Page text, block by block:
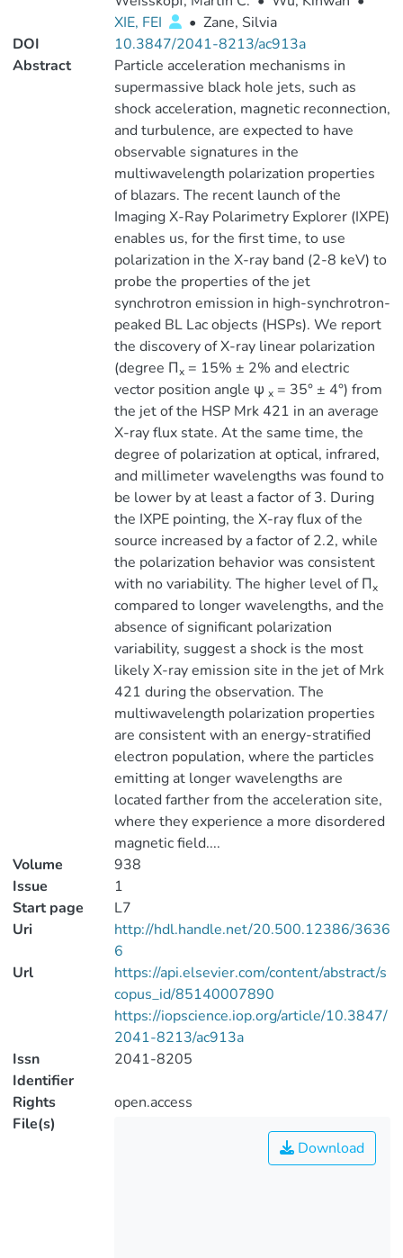
XIE, FEI
• Zane, Silvia
DOI
10.3847/2041-8213/ac913a
Abstract
Particle acceleration mechanisms in
supermassive black hole jets, such as
shock acceleration, magnetic reconnection,
and turbulence, are expected to have
observable signatures in the
multiwavelength polarization properties
of blazars. The recent launch of the
Imaging X-Ray Polarimetry Explorer (IXPE)
enables us, for the first time, to use
polarization in the X-ray band (2-8 keV) to
probe the properties of the jet
synchrotron emission in high-synchrotron-
peaked BL Lac objects (HSPs). We report
the discovery of X-ray linear polarization
(degree Πx= 15% ± 2% and electric
vector position angle ψ x= 35° ± 4°) from
the jet of the HSP Mrk 421 in an average
X-ray flux state. At the same time, the
degree of polarization at optical, infrared,
and millimeter wavelengths was found to
be lower by at least a factor of 3. During
the IXPE pointing, the X-ray flux of the
source increased by a factor of 2.2, while
the polarization behavior was consistent
with no variability. The higher level of Πx
compared to longer wavelengths, and the
absence of significant polarization
variability, suggest a shock is the most
likely X-ray emission site in the jet of Mrk
421 during the observation. The
multiwavelength polarization properties
are consistent with an energy-stratified
electron population, where the particles
emitting at longer wavelengths are
located farther from the acceleration site,
where they experience a more disordered
magnetic field....
Volume
938
Issue
1
Start page
L7
Uri
http://hdl.handle.net/20.500.12386/3636
6
Url
https://api.elsevier.com/content/abstract/s
copus_id/85140007890
https://iopscience.iop.org/article/10.3847/
2041-8213/ac913a
Issn
Identifier
2041-8205
Rights
open.access
File(s)
Download